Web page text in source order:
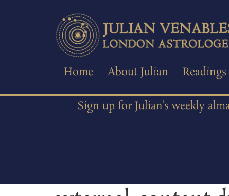
Home About Julian Readings
Sign up for Julian’s weekly